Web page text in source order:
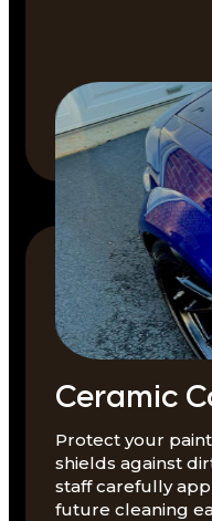
Ceramic
Protect your
shields against
staff carefully
future cleaning